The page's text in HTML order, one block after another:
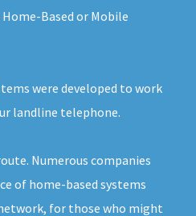
Home-Based or Mobile
were developed to work
landline telephone.
Numerous companies
of home-based systems
for those who might